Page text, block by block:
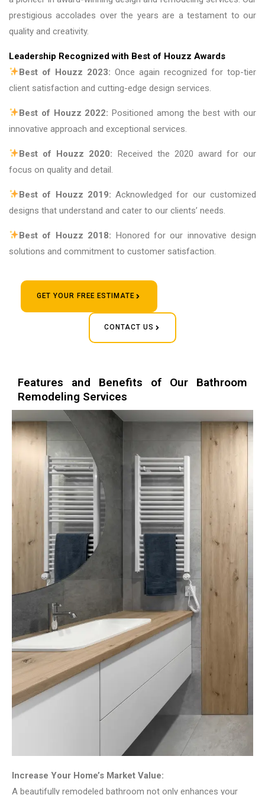
prestigious accolades over the years are a testament to our
quality and creativity.
Leadership Recognized with Best of Houzz Awards
Best of Houzz 2023: Once again recognized for top-tier
client satisfaction and cutting-edge design services.
Best of Houzz 2022: Positioned among the best with our
innovative approach and exceptional services.
Best of Houzz 2020: Received the 2020 award for our
focus on quality and detail.
Best of Houzz 2019: Acknowledged for our customized
designs that understand and cater to our clients’ needs.
Best of Houzz 2018: Honored for our innovative design
solutions and commitment to customer satisfaction.
GET YOUR FREE ESTIMATE
CONTACT US
Features and Benefits of Our Bathroom
Remodeling Services
Increase Your Home’s Market Value:
A beautifully remodeled bathroom not only enhances your